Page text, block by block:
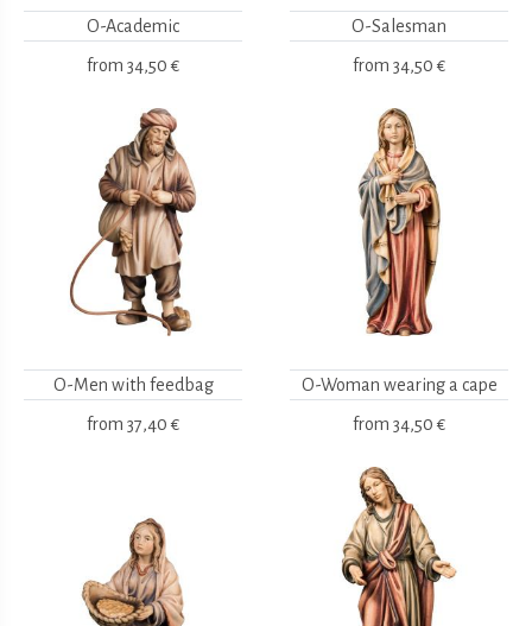
O-Academic
from 34,50 €
O-Salesman
from 34,50 €
O-Men with feedbag
from 37,40 €
O-Woman wearing a cape
from 34,50 €